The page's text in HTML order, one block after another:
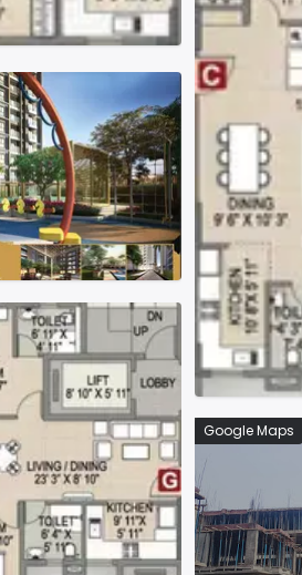
Google Maps